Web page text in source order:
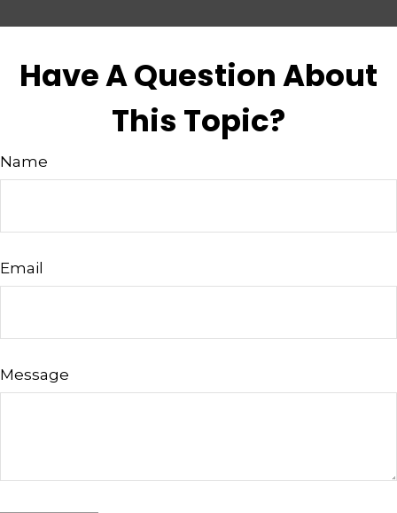
Have A Question About
This Topic?
Name
Email
Message